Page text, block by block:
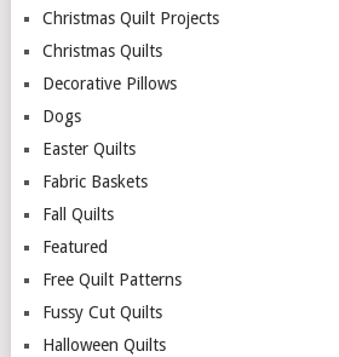
Christmas Quilt Projects
Christmas Quilts
Decorative Pillows
Dogs
Easter Quilts
Fabric Baskets
Fall Quilts
Featured
Free Quilt Patterns
Fussy Cut Quilts
Halloween Quilts